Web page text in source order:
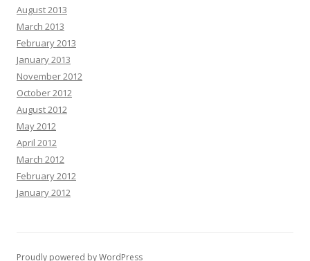
August 2013
March 2013
February 2013
January 2013
November 2012
October 2012
August 2012
May 2012
April 2012
March 2012
February 2012
January 2012
Proudly powered by WordPress